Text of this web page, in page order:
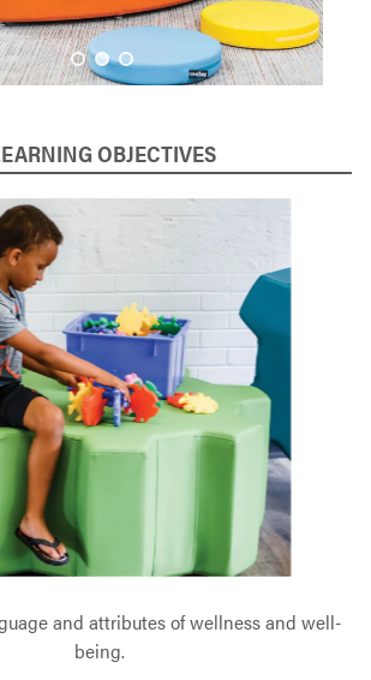
OBJECTIVES
and attributes of wellness and well-
being.